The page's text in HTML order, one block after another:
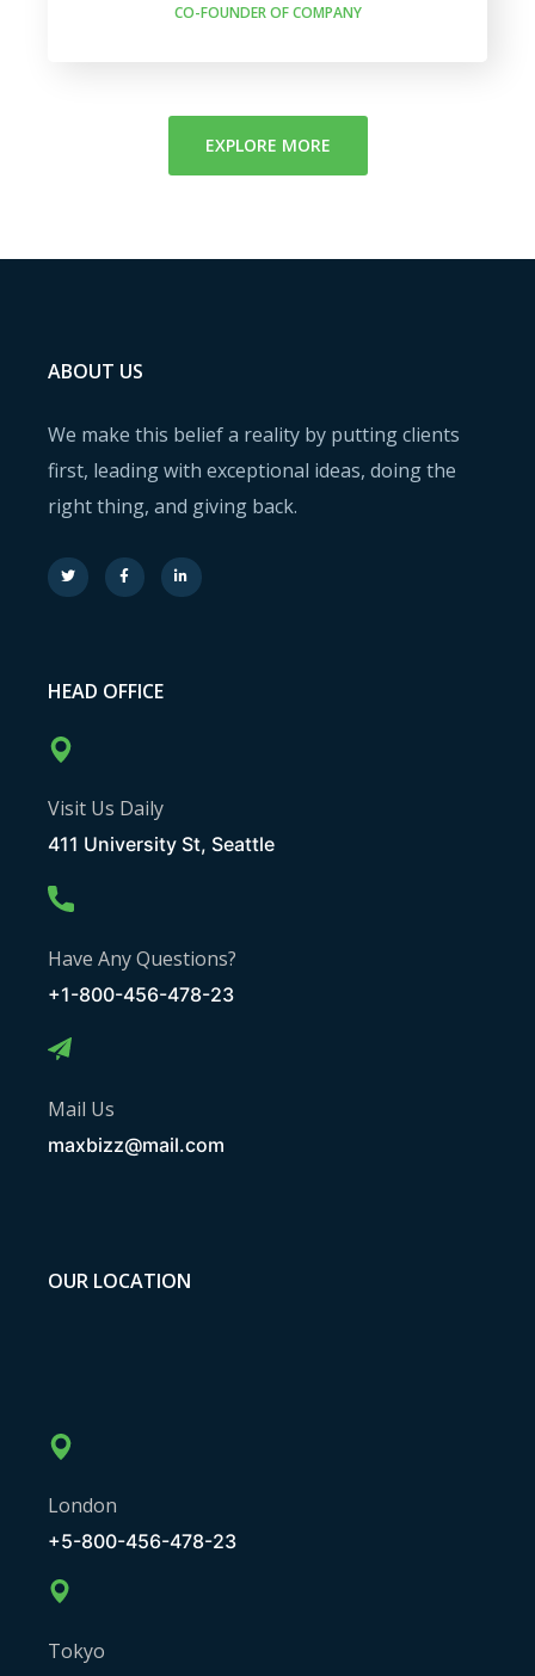
CO-FOUNDER OF COMPANY
EXPLORE MORE
ABOUT US
We make this belief a reality by putting clients
first, leading with exceptional ideas, doing the
right thing, and giving back.
HEAD OFFICE
Visit Us Daily
411 University St, Seattle
Have Any Questions?
+1-800-456-478-23
Mail Us
maxbizz@mail.com
OUR LOCATION
London
+5-800-456-478-23
Tokyo